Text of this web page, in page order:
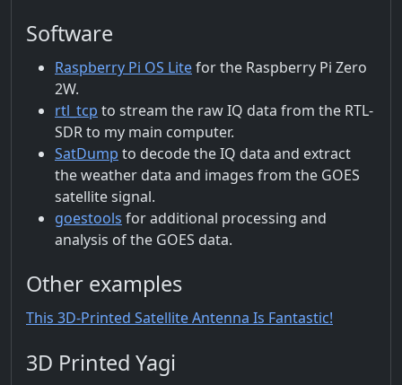
Software
Raspberry Pi OS Litefor the Raspberry Pi Zero
2W.
rtl_tcp to stream the raw IQ data from the RTL-
SDR to my main computer.
SatDump to decode the IQ data and extract
the weather data and images from the GOES
satellite signal.
goestools for additional processing and
analysis of the GOES data.
Other examples
This 3D-Printed Satellite Antenna Is Fantastic!
3D Printed Yagi